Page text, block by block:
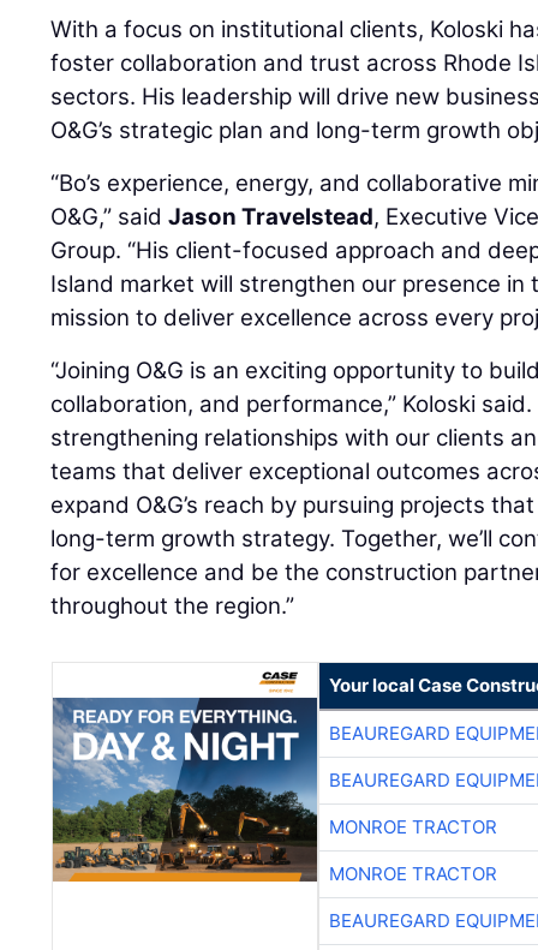
With a focus on institutional clients, Koloski
foster collaboration and trust across Rhode
sectors. His leadership will drive new
O&G’s strategic plan and long-term growth
“Bo’s experience, energy, and collaborative
O&G,” saidJason Travelstead, Executive
Group. “His client-focused approach and
Island market will strengthen our presence in
mission to deliver excellence across every
“Joining O&G is an exciting opportunity to
collaboration, and performance,” Koloski
strengthening relationships with our clients
teams that deliver exceptional outcomes
expand O&G’s reach by pursuing projects
long-term growth strategy. Together, we’ll
for excellence and be the construction
throughout the region.”
Your local Case
BEAUREGARD
BEAUREGARD
MONROE TRACTOR
MONROE TRACTOR
BEAUREGARD